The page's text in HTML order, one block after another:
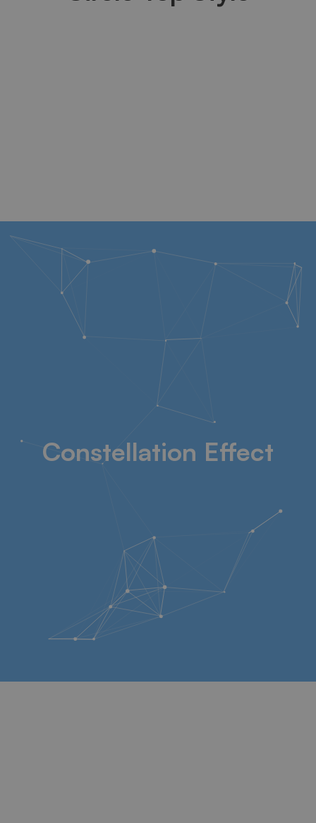
Constellation Effect